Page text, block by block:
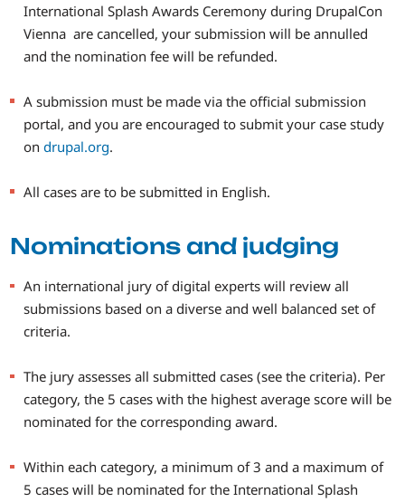
International Splash Awards Ceremony during DrupalCon
Vienna are cancelled, your submission will be annulled
and the nomination fee will be refunded.
A submission must be made via the official submission
portal, and you are encouraged to submit your case study
ondrupal.org.
All cases are to be submitted in English.
Nominations and judging
An international jury of digital experts will review all
submissions based on a diverse and well balanced set of
criteria.
The jury assesses all submitted cases (see the criteria). Per
category, the 5 cases with the highest average score will be
nominated for the corresponding award.
Within each category, a minimum of 3 and a maximum of
5 cases will be nominated for the International Splash